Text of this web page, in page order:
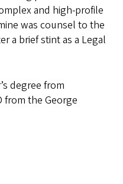
and high-profile
was counsel to the
a brief stint as a Legal
degree from
from the George